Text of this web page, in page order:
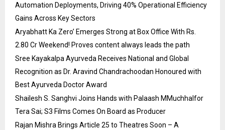
Automation Deployments, Driving 40% Operational Efficiency
Gains Across Key Sectors
Aryabhatt Ka Zero’ Emerges Strong at Box Office With Rs.
2.80 Cr Weekend! Proves content always leads the path
Sree Kayakalpa Ayurveda Receives National and Global
Recognition as Dr. Aravind Chandrachoodan Honoured with
Best Ayurveda Doctor Award
Shailesh S. Sanghvi Joins Hands with Palaash MMuchhalfor
Tera Sai; S3 Films Comes On Board as Producer
Rajan Mishra Brings Article 25 to Theatres Soon – A